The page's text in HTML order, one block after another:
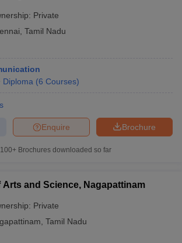
Private
Tamil Nadu
Diploma (6 Courses)
Brochure
Enquire
100+ Brochures downloaded so far
Arts and Science, Nagapattinam
Private
Tamil Nadu